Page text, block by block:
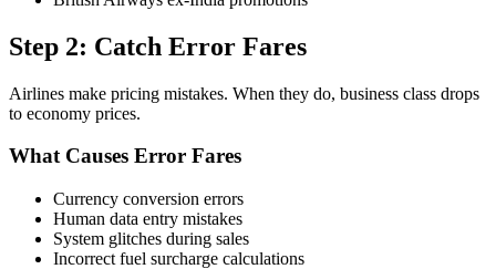
Step 2: Catch Error Fares
Airlines make pricing mistakes. When they do, business class drops
to economy prices.
What Causes Error Fares
Currency conversion errors
Human data entry mistakes
System glitches during sales
Incorrect fuel surcharge calculations